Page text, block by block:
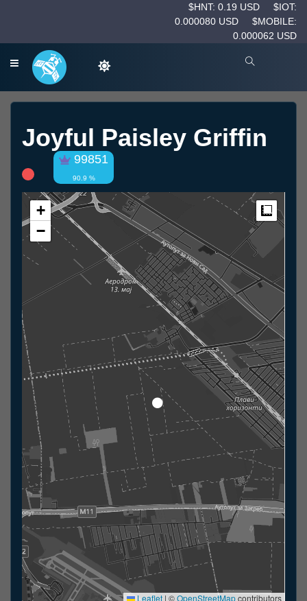
$HNT: 0.19 USD
$IOT:
0.000080 USD
$MOBILE:
0.000062 USD
Joyful Paisley Griffin
99851
90.9 %
+
−
Leaflet | ©OpenStreetMapcontributors